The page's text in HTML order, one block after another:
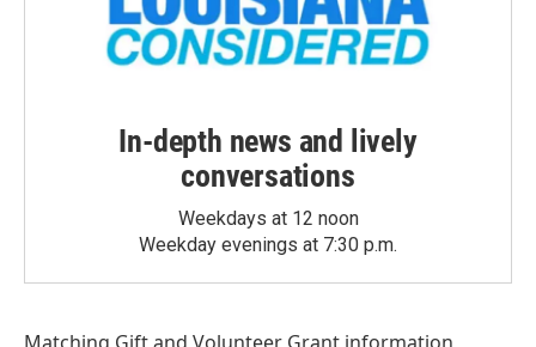
In-depth news and lively
conversations
Weekdays at 12 noon
Weekday evenings at 7:30 p.m.